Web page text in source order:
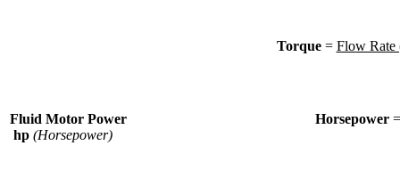
Torque= Flow Rate
Fluid Motor Power
hp (Horsepower)
Horsepower